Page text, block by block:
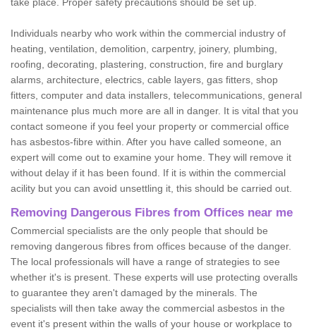
Individuals nearby who work within the commercial industry of
heating, ventilation, demolition, carpentry, joinery, plumbing,
roofing, decorating, plastering, construction, fire and burglary
alarms, architecture, electrics, cable layers, gas fitters, shop
fitters, computer and data installers, telecommunications, general
maintenance plus much more are all in danger. It is vital that you
contact someone if you feel your property or commercial office
has asbestos-fibre within. After you have called someone, an
expert will come out to examine your home. They will remove it
without delay if it has been found. If it is within the commercial
acility but you can avoid unsettling it, this should be carried out.
Removing Dangerous Fibres from Offices near me
Commercial specialists are the only people that should be
removing dangerous fibres from offices because of the danger.
The local professionals will have a range of strategies to see
whether it's is present. These experts will use protecting overalls
to guarantee they aren't damaged by the minerals. The
specialists will then take away the commercial asbestos in the
event it's present within the walls of your house or workplace to